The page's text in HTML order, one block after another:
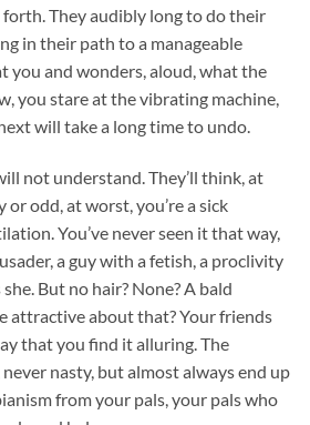
They audibly long to do their
in their path to a manageable
you and wonders, aloud, what the
you stare at the vibrating machine,
will take a long time to undo.
not understand. They’ll think, at
or odd, at worst, you’re a sick
You’ve never seen it that way,
a guy with a fetish, a proclivity
But no hair? None? A bald
attractive about that? Your friends
that you find it alluring. The
nasty, but almost always end up
from your pals, your pals who